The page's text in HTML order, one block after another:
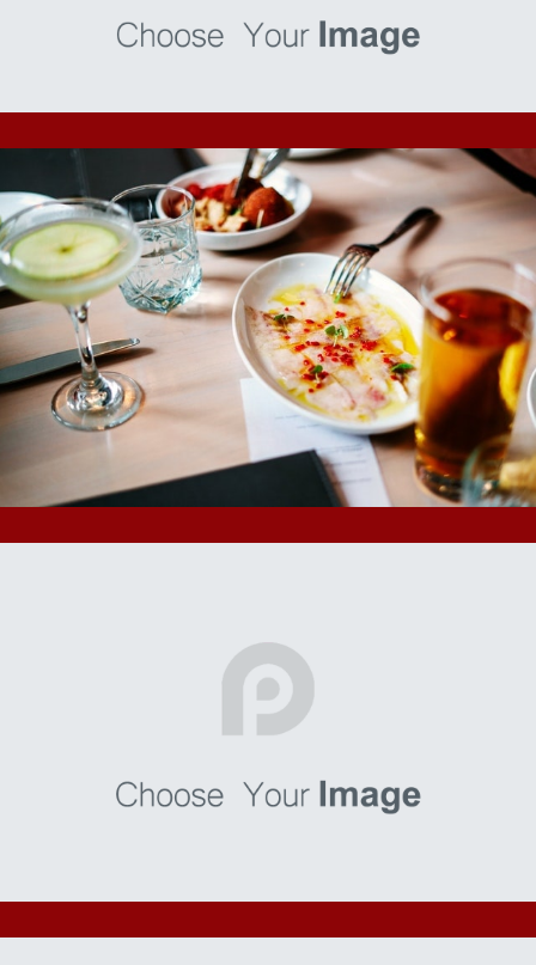
and edit me. I’m a great place for you to tell a story and let
your users know a little more about you.
Consequatur
I’m a paragraph. Go to SitePad Editor to add your own text
and edit me. I’m a great place for you to tell a story and let
your users know a little more about you.
Malorum
I’m a paragraph. Go to SitePad Editor to add your own text
and edit me. I’m a great place for you to tell a story and let